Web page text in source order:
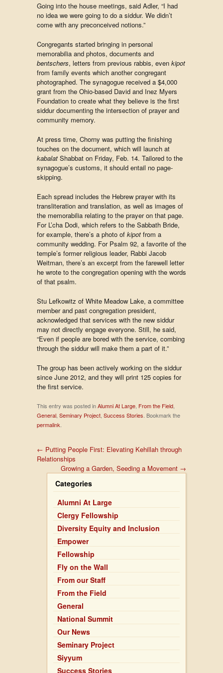
Going into the house meetings, said Adler, “I had
no idea we were going to do a siddur. We didn’t
come with any preconceived notions.”
Congregants started bringing in personal
memorabilia and photos, documents and
bentschers, letters from previous rabbis, even kipot
from family events which another congregant
photographed. The synagogue received a $4,000
grant from the Ohio-based David and Inez Myers
Foundation to create what they believe is the first
siddur documenting the intersection of prayer and
community memory.
At press time, Chorny was putting the finishing
touches on the document, which will launch at
kabalat Shabbat on Friday, Feb. 14. Tailored to the
synagogue’s customs, it should entail no page-
skipping.
Each spread includes the Hebrew prayer with its
transliteration and translation, as well as images of
the memorabilia relating to the prayer on that page.
For L’cha Dodi, which refers to the Sabbath Bride,
for example, there’s a photo of kipot from a
community wedding. For Psalm 92, a favorite of the
temple’s former religious leader, Rabbi Jacob
Weitman, there’s an excerpt from the farewell letter
he wrote to the congregation opening with the words
of that psalm.
Stu Lefkowitz of White Meadow Lake, a committee
member and past congregation president,
acknowledged that services with the new siddur
may not directly engage everyone. Still, he said,
“Even if people are bored with the service, combing
through the siddur will make them a part of it.”
The group has been actively working on the siddur
since June 2012, and they will print 125 copies for
the first service.
This entry was posted inAlumni At Large From the Field
General Seminary Project Success Stories . Bookmark the
permalink
← Putting People First: Elevating Kehillah through
Relationships
Growing a Garden, Seeding a Movement →
Categories
Alumni At Large
Clergy Fellowship
Diversity Equity and Inclusion
Empower
Fellowship
Fly on the Wall
From our Staff
From the Field
General
National Summit
Our News
Seminary Project
Siyyum
Success Stories